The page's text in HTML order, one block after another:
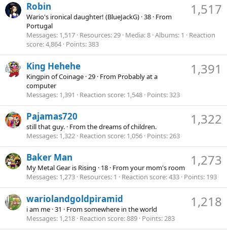
1,517
Robin
Wario's ironical daughter! (BlueJackG) ·38 · From
Portugal
Messages 1,517 Resources 29 Media 8 Albums 1
Reaction
score 4,864 Points 383
1,391
King Hehehe
Kingpin of Coinage ·29 · From Probably at a
computer
Messages 1,391 Reaction score 1,548 Points 323
1,322
Pajamas720
still that guy. · Fromthe dreams of children.
Messages 1,322 Reaction score 1,056 Points 263
1,273
Baker Man
My Metal Gear is Rising · 18 · Fromyour mom's room
Messages 1,273 Resources 1 Reaction score 433 Points 193
1,218
wariolandgoldpiramid
i am me ·31 · Fromsomewhere in the world
Messages 1,218 Reaction score 889 Points 283